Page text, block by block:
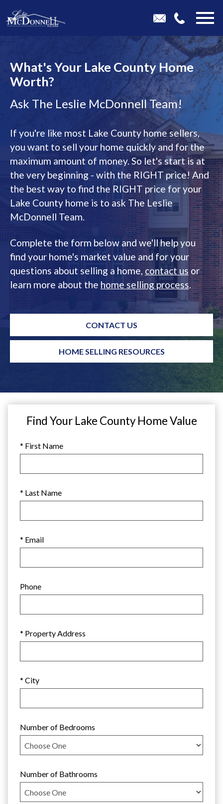
What's Your Lake County Home
Worth?
Ask The Leslie McDonnell Team!
If you're like most Lake County home sellers,
you want to sell your home quickly and for the
maximum amount of money. So let's start is at
the very beginning - with the RIGHT price! And
the best way to find the RIGHT price for your
Lake County home is to ask The Leslie
McDonnell Team.
Complete the form below and we'll help you
find your home's market value and for your
questions about selling a home, contact usor
learn more about the home selling process.
CONTACT US
HOME SELLING RESOURCES
Find Your Lake County Home Value
* First Name
* Last Name
* Email
Phone
* Property Address
* City
Number of Bedrooms
Number of Bathrooms